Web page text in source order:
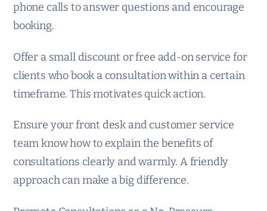
phone calls to answer questions and encourage
booking.
Offer a small discount or free add-on service for
clients who book a consultation within a certain
timeframe. This motivates quick action.
Ensure your front desk and customer service
team know how to explain the benefits of
consultations clearly and warmly. A friendly
approach can make a big difference.